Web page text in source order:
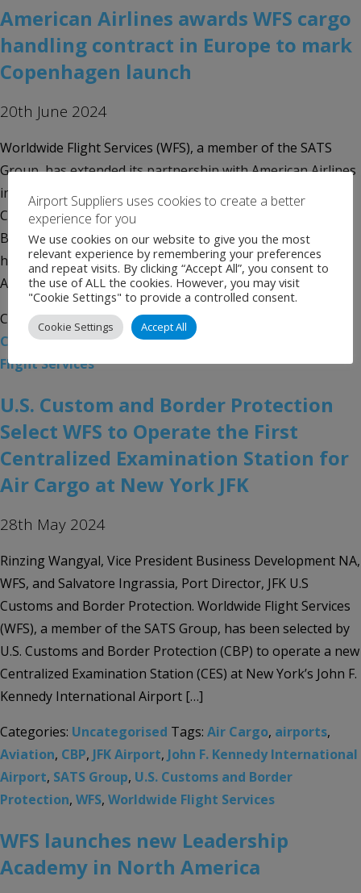
American Airlines awards WFS cargo
handling contract in Europe to mark
Copenhagen launch
20th June 2024
Worldwide Flight Services (WFS), a member of the SATS
Group, has extended its partnership with American Airlines
in Europe with a new cargo handling contract in
Copenhagen to support the launch of the airline’s daily
Boeing 787 flights between Denmark and its transatlantic
hub in Philadelphia. In Europe, WFS is already handling
American Airlines’ growing […]
Categories:UncategorisedTags:
Copenhagen Airport ,SATS Group
Flight Services
U.S. Custom and Border Protection
Select WFS to Operate the First
Centralized Examination Station for
Air Cargo at New York JFK
28th May 2024
Rinzing Wangyal, Vice President Business Development NA,
WFS, and Salvatore Ingrassia, Port Director, JFK U.S
Customs and Border Protection. Worldwide Flight Services
(WFS), a member of the SATS Group, has been selected by
U.S. Customs and Border Protection (CBP) to operate a new
Centralized Examination Station (CES) at New York’s John F.
Kennedy International Airport […]
Categories: Uncategorised Tags: Air Cargo, airports,
Aviation, CBP, JFK Airport, John F. Kennedy International
Airport, SATS Group, U.S. Customs and Border
Protection, WFS, Worldwide Flight Services
WFS launches new Leadership
Academy in North America
Airport Suppliers uses cookies to create a better
experience for you
We use cookies on our website to give you the most
relevant experience by remembering your preferences
and repeat visits. By clicking “Accept All”, you consent to
the use of ALL the cookies. However, you may visit
"Cookie Settings" to provide a controlled consent.
Cookie Settings Accept All